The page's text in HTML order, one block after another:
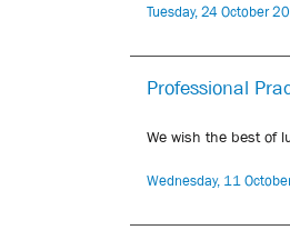
Tuesday, 24 October
Professional
We wish the best of
Wednesday, 11